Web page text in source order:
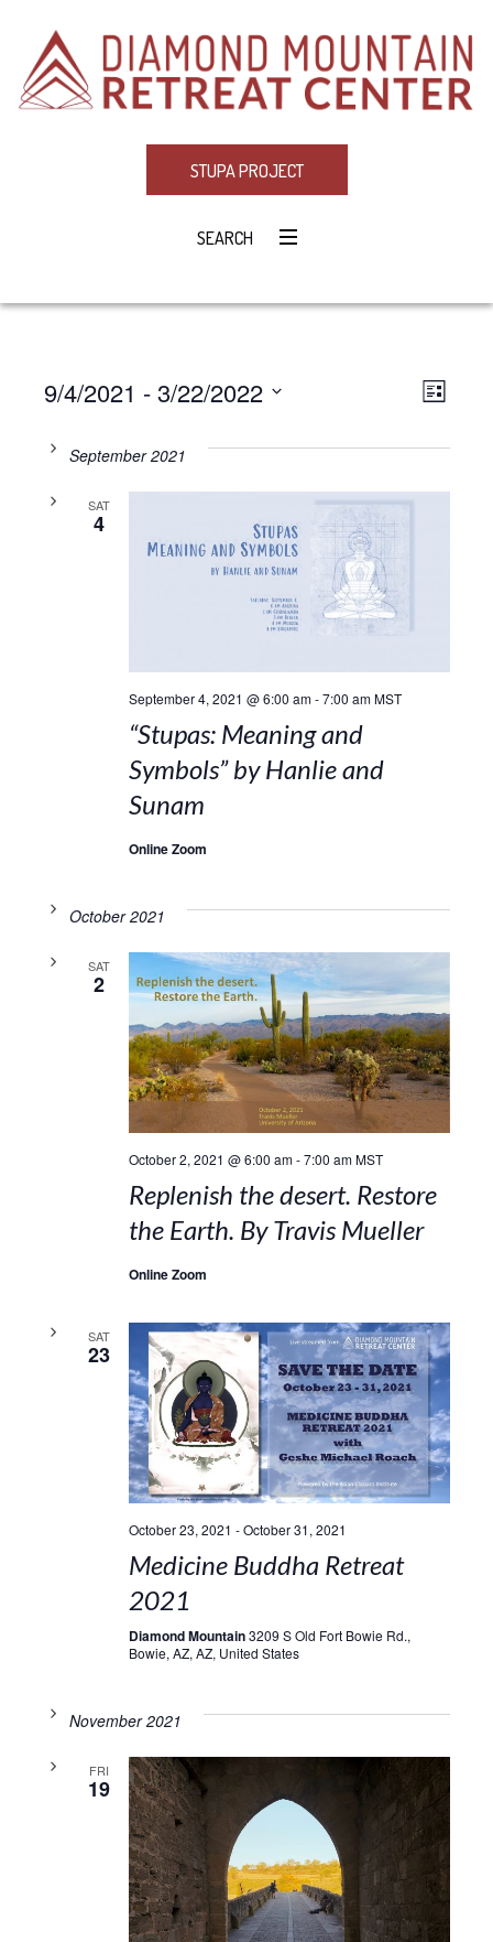
STUPA PROJECT
SEARCH
LIST
9/4/2021 - 3/22/2022
date.September 2021
SAT
4
September 4, 2021 @ 6:00 am-7:00 am MST
“Stupas: Meaning and
Symbols” by Hanlie and
Sunam
Online Zoom
October 2021
SAT
2
October 2, 2021 @ 6:00 am-7:00 am MST
Replenish the desert. Restore
the Earth. By Travis Mueller
Online Zoom
SAT
23
October 23, 2021 -October 31, 2021
Medicine Buddha Retreat
2021
Diamond Mountain3209 S Old Fort Bowie Rd.,
Bowie, AZ, AZ, United States
November 2021
FRI
19